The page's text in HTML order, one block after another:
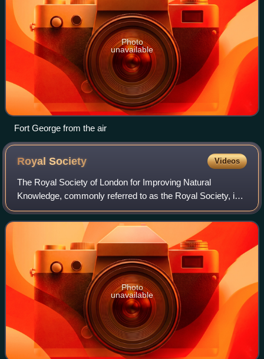
Photo
unavailable
Fort George from the air
RoyalSociety Videos
The Royal Society of London for Improving Natural
Knowledge, commonly referred to as the Royal Society, is a
learned society and the United Kingdom's national academy
of sciences. The society fulfils
Photo
unavailable